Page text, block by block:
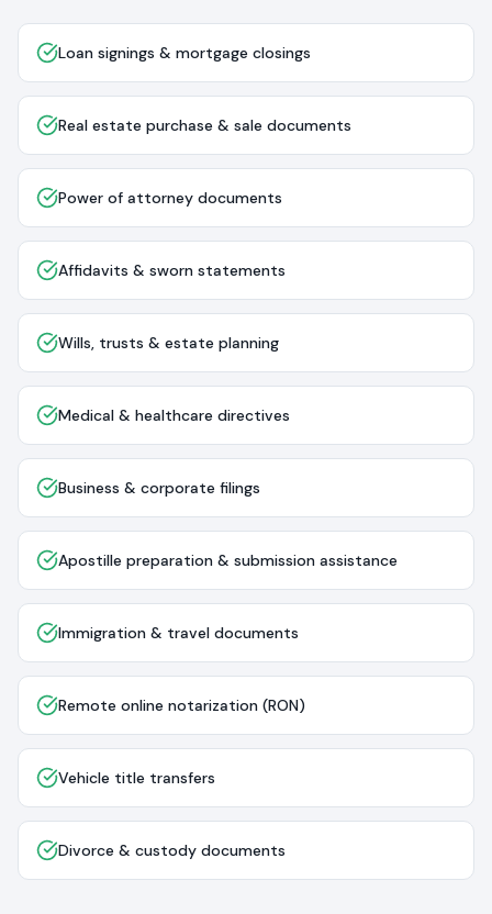
Loan signings & mortgage closings
Real estate purchase & sale documents
Power of attorney documents
Affidavits & sworn statements
Wills, trusts & estate planning
Medical & healthcare directives
Business & corporate filings
Apostille preparation & submission assistance
Immigration & travel documents
Remote online notarization (RON)
Vehicle title transfers
Divorce & custody documents